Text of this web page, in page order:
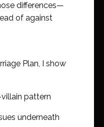
differences—
of against
Plan, I show
pattern
underneath